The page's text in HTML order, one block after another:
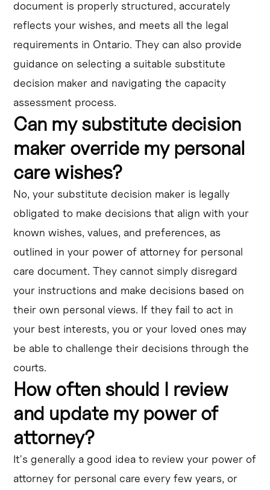
document is properly structured, accurately
reflects your wishes, and meets all the legal
requirements in Ontario. They can also provide
guidance on selecting a suitable substitute
decision maker and navigating the capacity
assessment process.
Can my substitute decision
maker override my personal
care wishes?
No, your substitute decision maker is legally
obligated to make decisions that align with your
known wishes, values, and preferences, as
outlined in your power of attorney for personal
care document. They cannot simply disregard
your instructions and make decisions based on
their own personal views. If they fail to act in
your best interests, you or your loved ones may
be able to challenge their decisions through the
courts.
How often should I review
and update my power of
attorney?
It's generally a good idea to review your power of
attorney for personal care every few years, or